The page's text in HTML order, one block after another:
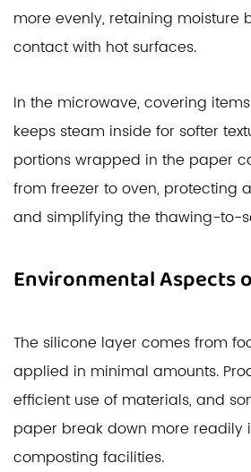
more evenly, retaining moisture
contact with hot surfaces.
In the microwave, covering
keeps steam inside for softer
portions wrapped in the paper
from freezer to oven, protecting
and simplifying the thawing-to-
Environmental Aspects
The silicone layer comes from
applied in minimal amounts.
efficient use of materials, and
paper break down more readily
composting facilities.